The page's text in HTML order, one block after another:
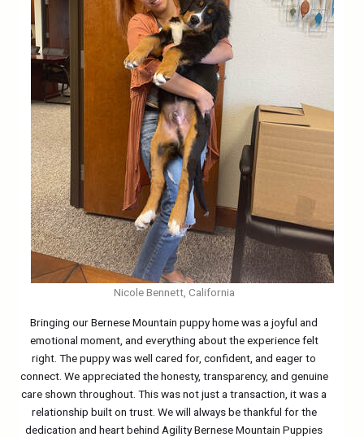
Nicole Bennett, California
Bringing our Bernese Mountain puppy home was a joyful and
emotional moment, and everything about the experience felt
right. The puppy was well cared for, confident, and eager to
connect. We appreciated the honesty, transparency, and genuine
care shown throughout. This was not just a transaction, it was a
relationship built on trust. We will always be thankful for the
dedication and heart behind Agility Bernese Mountain Puppies